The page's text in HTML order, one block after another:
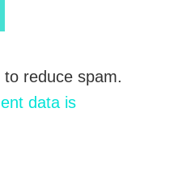
reduce spam.
data is